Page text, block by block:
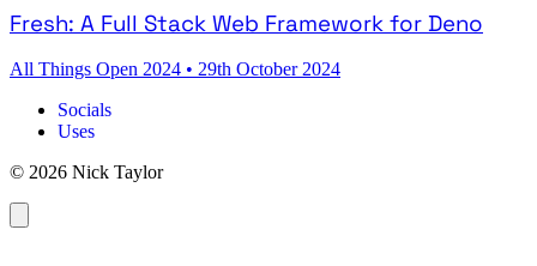
Fresh: A Full Stack Web Framework for Deno
All Things Open 2024 • 29th October 2024
Socials
Uses
© 2026 Nick Taylor